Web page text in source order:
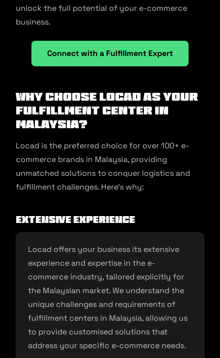
unlock the full potential of your e-commerce
business.
Connect with a Fulfillment Expert
Why Choose Locad as Your
Fulfillment Center in
Malaysia?
Locad is the preferred choice for over 100+ e-
commerce brands in Malaysia, providing
unmatched solutions to conquer logistics and
fulfillment challenges. Here’s why:
Extensive Experience
Locad offers your business its extensive
experience and expertise in the e-
commerce industry, tailored explicitly for
the Malaysian market. We understand the
unique challenges and requirements of
fulfillment centers in Malaysia, allowing us
to provide customised solutions that
address your specific e-commerce needs.